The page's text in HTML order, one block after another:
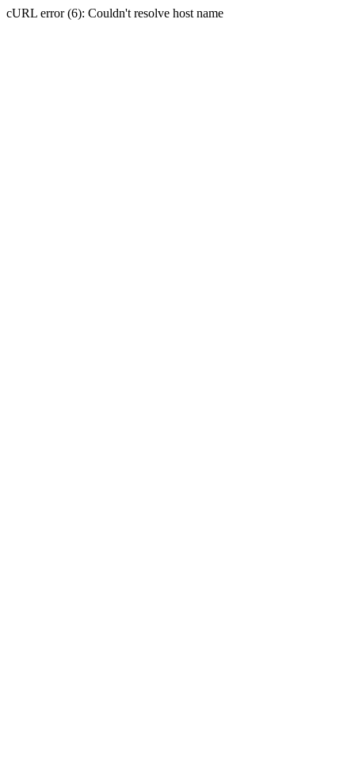
cURL error (6): Couldn't resolve host name